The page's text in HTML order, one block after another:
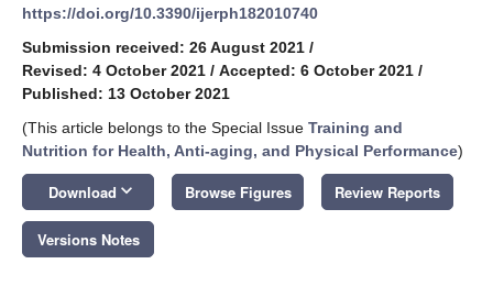
https://doi.org/10.3390/ijerph182010740
Submission received: 26 August 2021 /
Revised: 4 October 2021 / Accepted: 6 October 2021 /
Published: 13 October 2021
(This article belongs to the Special Issue Training and
Nutrition for Health, Anti-aging, and Physical Performance)
Download keyboard_arrow_down Browse Figures Review Reports
Versions Notes